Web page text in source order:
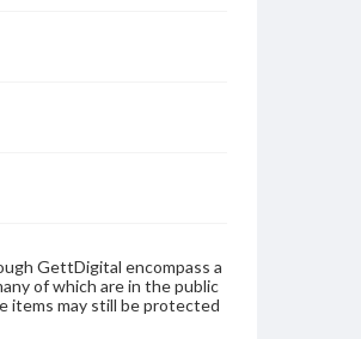
GettDigital encompass a
of which are in the public
items may still be protected